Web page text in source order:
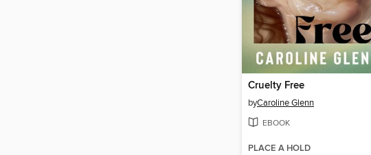
Cruelty Free
byCaroline Glenn
EBOOK
PLACE A HOLD